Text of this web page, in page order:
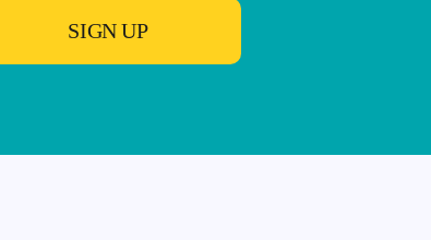
SIGN UP